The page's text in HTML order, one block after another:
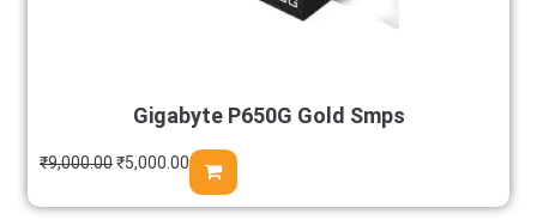
Gigabyte P650G Gold Smps
₹9,000.00₹5,000.00